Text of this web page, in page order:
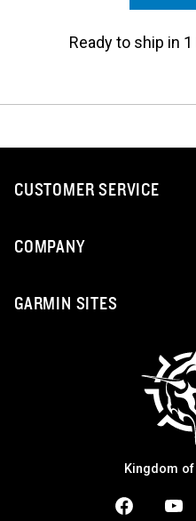
Ready to ship in
CUSTOMER SERVICE
COMPANY
GARMIN SITES
Kingdom